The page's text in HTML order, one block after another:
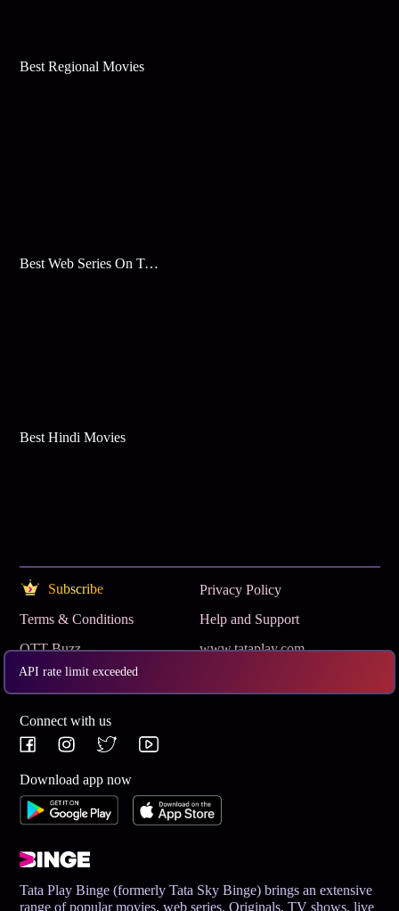
API rate limit exceeded
Best Regional Movies
Best Web Series On Tata Play Binge
Best Hindi Movies
Subscribe
Privacy Policy
Terms & Conditions
Help and Support
OTT Buzz
www.tataplay.com
Get App
Connect with us
Download app now
Tata Play Binge (formerly Tata Sky Binge) brings an extensive
range of popular movies, web series, Originals, TV shows, live